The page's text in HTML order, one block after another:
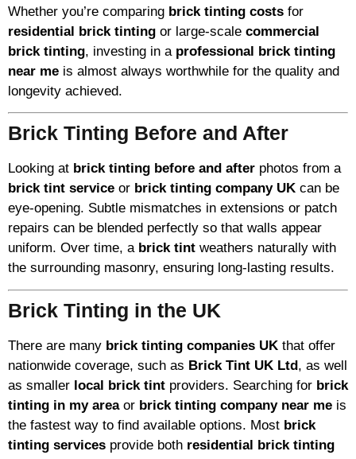
Whether you’re comparing brick tinting costs for
residential brick tinting or large-scale commercial
brick tinting, investing in a professional brick tinting
near me is almost always worthwhile for the quality and
longevity achieved.
Brick Tinting Before and After
Looking at brick tinting before and after photos from a
brick tint service or brick tinting company UK can be
eye-opening. Subtle mismatches in extensions or patch
repairs can be blended perfectly so that walls appear
uniform. Over time, a brick tint weathers naturally with
the surrounding masonry, ensuring long-lasting results.
Brick Tinting in the UK
There are many brick tinting companies UK that offer
nationwide coverage, such as Brick Tint UK Ltd, as well
as smaller local brick tint providers. Searching for brick
tinting in my areaor brick tinting company near me is
the fastest way to find available options. Most brick
tinting services provide both residential brick tinting